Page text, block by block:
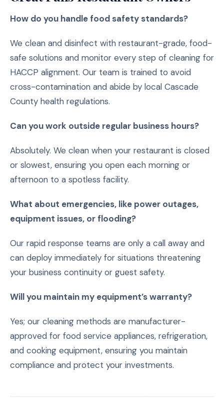
How do you handle food safety standards?
We clean and disinfect with restaurant-grade, food-
safe solutions and monitor every step of cleaning for
HACCP alignment. Our team is trained to avoid
cross-contamination and abide by local Cascade
County health regulations.
Can you work outside regular business hours?
Absolutely. We clean when your restaurant is closed
or slowest, ensuring you open each morning or
afternoon to a spotless facility.
What about emergencies, like power outages,
equipment issues, or flooding?
Our rapid response teams are only a call away and
can deploy immediately for situations threatening
your business continuity or guest safety.
Will you maintain my equipment’s warranty?
Yes; our cleaning methods are manufacturer-
approved for food service appliances, refrigeration,
and cooking equipment, ensuring you maintain
compliance and protect your investments.